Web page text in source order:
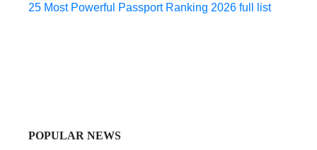
25 Most Powerful Passport Ranking 2026 full list
POPULAR NEWS